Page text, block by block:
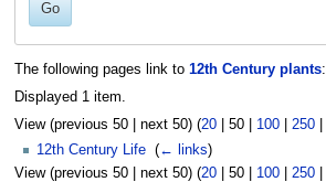
Go
The following pages link to 12th Century plants:
Displayed 1 item.
View (previous 50| next 50) (20| 50| 100| 250|
12th Century Life (← links)
View (previous 50| next 50) (20| 50| 100| 250|